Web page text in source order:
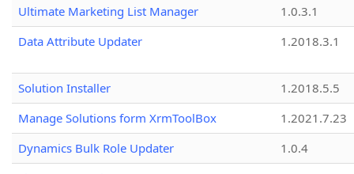
Ultimate Marketing List Manager
1.0.3.1
Data Attribute Updater
1.2018.3.1
Solution Installer
1.2018.5.5
Manage Solutions form XrmToolBox
1.2021.7.23
Dynamics Bulk Role Updater
1.0.4